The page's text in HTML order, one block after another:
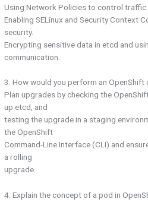
Using Network Policies to control traffic
Enabling SELinux and Security Context
security.
Encrypting sensitive data in etcd and
communication.
3. How would you perform an OpenShift
Plan upgrades by checking the
up etcd, and
testing the upgrade in a staging
the OpenShift
Command-Line Interface (CLI) and
a rolling
upgrade.
4. Explain the concept of a pod in